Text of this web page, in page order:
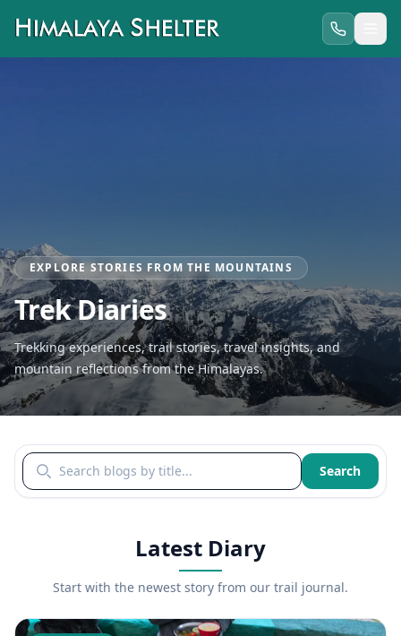
EXPLORE STORIES FROM THE MOUNTAINS
Trek Diaries
Trekking experiences, trail stories, travel insights, and
mountain reflections from the Himalayas.
Search blogs by title Search
Latest Diary
Start with the newest story from our trail journal.